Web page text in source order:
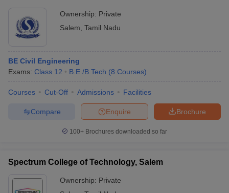
Ownership: Private
Salem Tamil Nadu
BE Civil Engineering
Exams: Class 12 B.E /B.Tech (8 Courses)
Courses Cut-Off Admissions Facilities
Brochure
Enquire
Compare
100+ Brochures downloaded so far
Spectrum College of Technology, Salem
Ownership: Private